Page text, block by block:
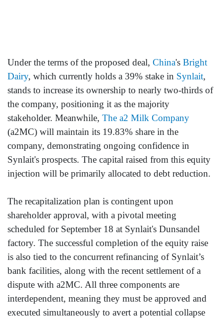
Under the terms of the proposed deal, China's Bright
Dairy, which currently holds a 39% stake in Synlait,
stands to increase its ownership to nearly two-thirds of
the company, positioning it as the majority
stakeholder. Meanwhile, The a2 Milk Company
(a2MC) will maintain its 19.83% share in the
company, demonstrating ongoing confidence in
Synlait's prospects. The capital raised from this equity
injection will be primarily allocated to debt reduction.
The recapitalization plan is contingent upon
shareholder approval, with a pivotal meeting
scheduled for September 18 at Synlait's Dunsandel
factory. The successful completion of the equity raise
is also tied to the concurrent refinancing of Synlait’s
bank facilities, along with the recent settlement of a
dispute with a2MC. All three components are
interdependent, meaning they must be approved and
executed simultaneously to avert a potential collapse